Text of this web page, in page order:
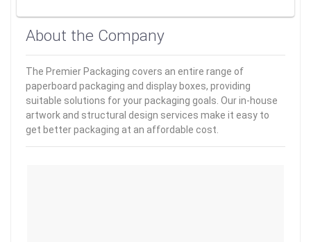
About the Company
The Premier Packaging covers an entire range of
paperboard packaging and display boxes, providing
suitable solutions for your packaging goals. Our in-house
artwork and structural design services make it easy to
get better packaging at an affordable cost.